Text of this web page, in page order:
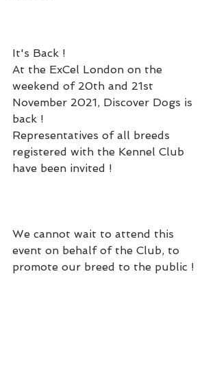
It's Back !
At the ExCel London on the
weekend of 20th and 21st
November 2021, Discover Dogs is
back !
Representatives of all breeds
registered with the Kennel Club
have been invited !
We cannot wait to attend this
event on behalf of the Club, to
promote our breed to the public !